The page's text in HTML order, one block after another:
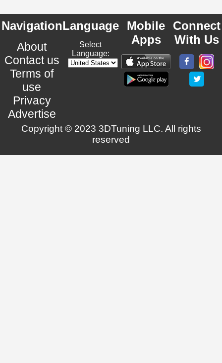
Navigation
About
Contact us
Terms of
use
Privacy
Advertise
Language
Select
Language:
Mobile
Apps
Connect
With Us
Copyright © 2023 3DTuning LLC. All rights
reserved